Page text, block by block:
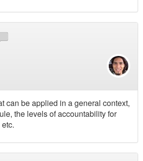
can be applied in a general context,
the levels of accountability for